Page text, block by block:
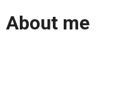
About me